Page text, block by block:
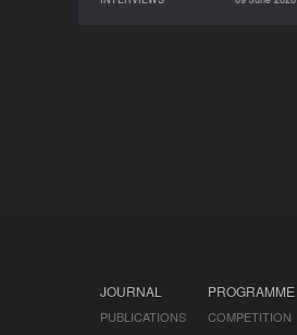
JOURNAL
PUBLICATIONS
PROGRAMME
COMPETITION